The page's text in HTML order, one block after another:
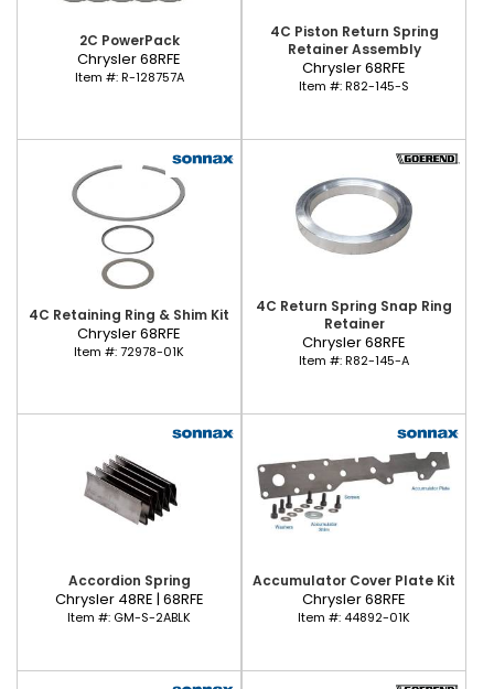
2C PowerPack
Chrysler 68RFE
Item #:R-128757A
4C Piston Return Spring
Retainer Assembly
Chrysler 68RFE
Item #:R82-145-S
4C Retaining Ring & Shim Kit
Chrysler 68RFE
Item #:72978-01K
4C Return Spring Snap Ring
Retainer
Chrysler 68RFE
Item #:R82-145-A
Accordion Spring
Chrysler 48RE | 68RFE
Item #: GM-S-2ABLK
Accumulator Cover Plate Kit
Chrysler 68RFE
Item #: 44892-01K